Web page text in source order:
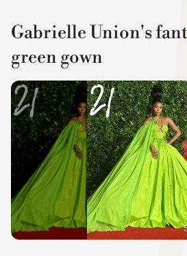
Gabrielle Union's
green gown